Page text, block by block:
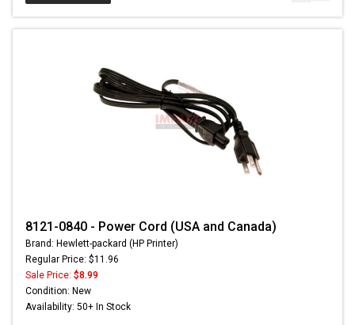
8121-0840 - Power Cord (USA and Canada)
Brand: Hewlett-packard (HP Printer)
Regular Price: $11.96
Sale Price: $8.99
Condition: New
Availability: 50+ In Stock